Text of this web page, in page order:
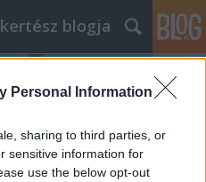
Personal Information
sharing to third parties, or
sensitive information for
use the below opt-out
blogja